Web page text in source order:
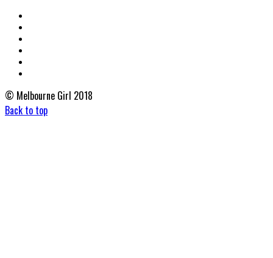
© Melbourne Girl 2018
Back to top